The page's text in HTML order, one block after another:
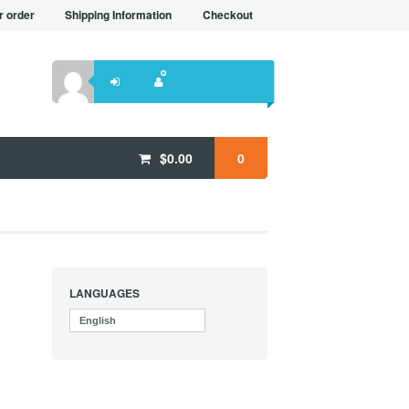
order Shipping Information Checkout
$0.00 0
LANGUAGES
English